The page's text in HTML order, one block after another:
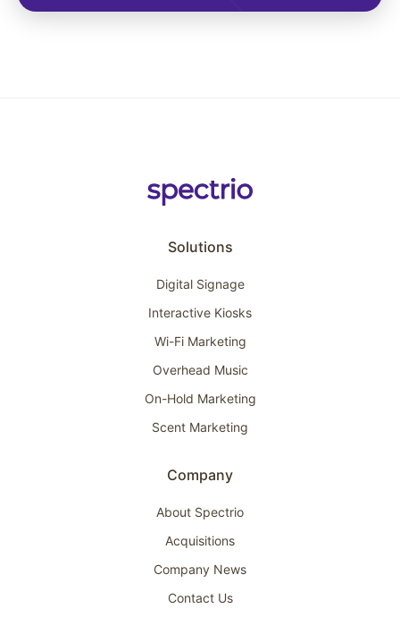
Solutions
Digital Signage
Interactive Kiosks
Wi-Fi Marketing
Overhead Music
On-Hold Marketing
Scent Marketing
Company
About Spectrio
Acquisitions
Company News
Contact Us